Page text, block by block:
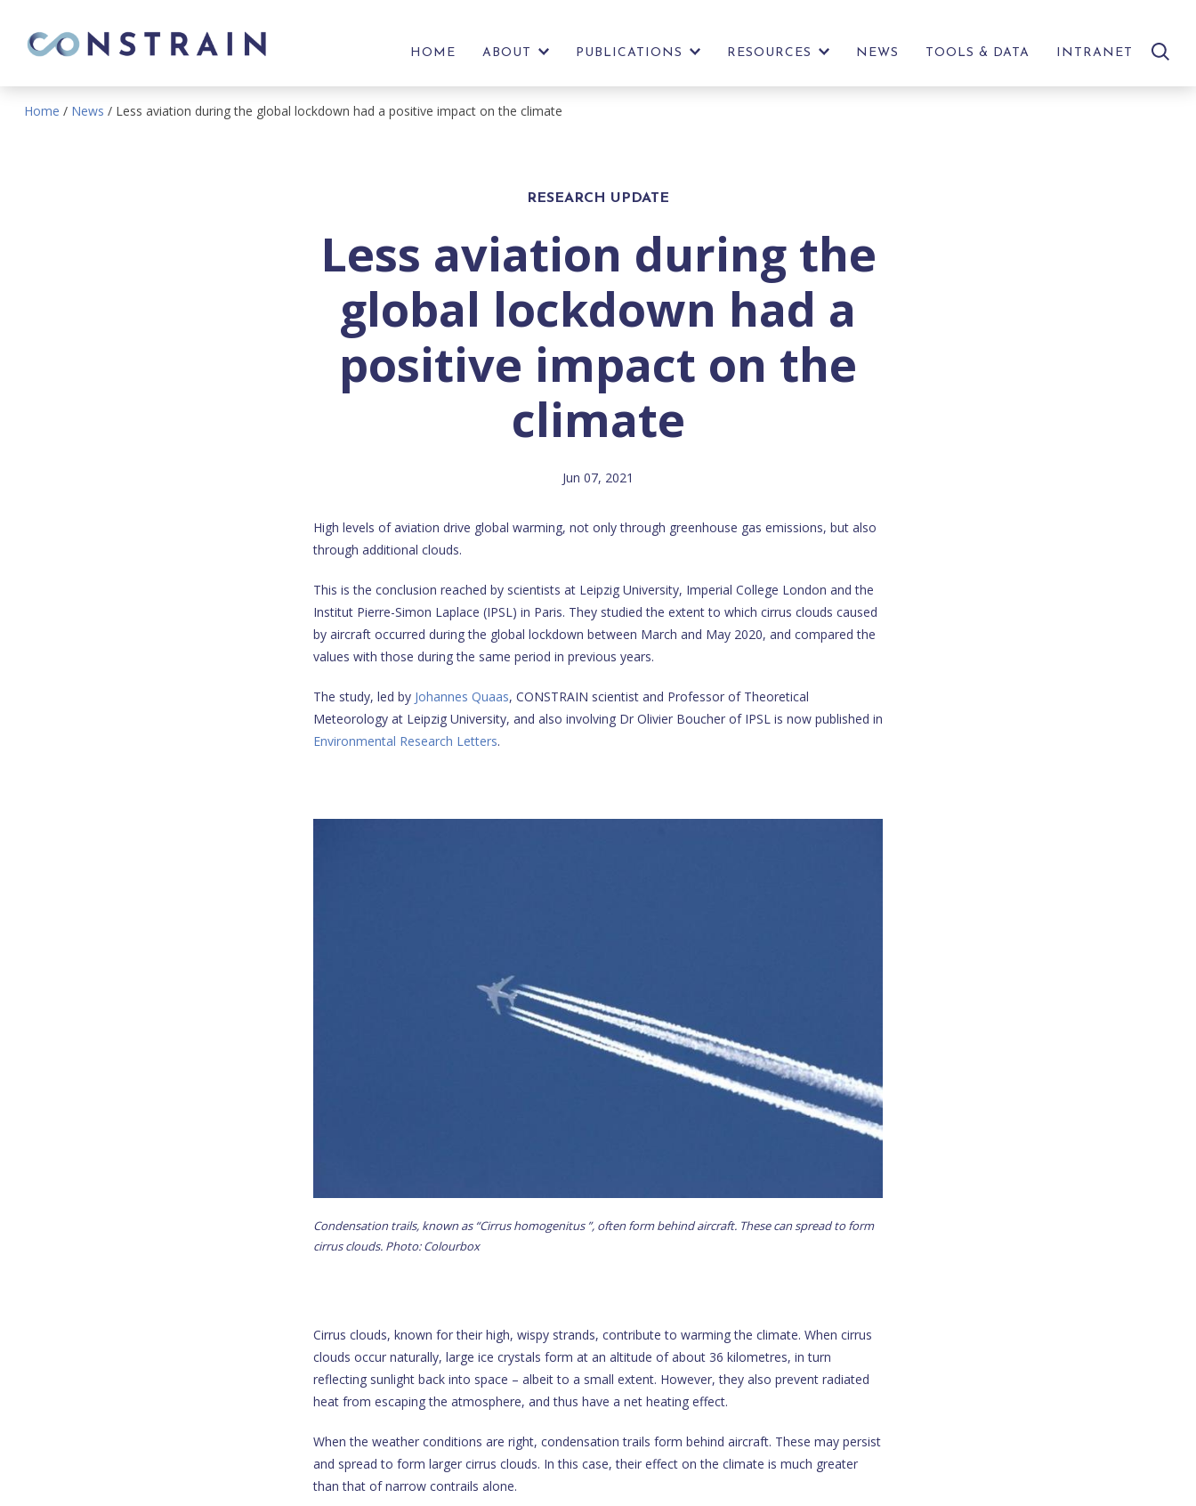
HOME ABOUT
SHOW PUBLICATIONS
SHOW RESOURCES
SHOW NEWS TOOLS & DATA INTRANET
search
site
Home / News / Less aviation during the global lockdown had a positive impact on the climate
RESEARCH UPDATE
Less aviation during the
global lockdown had a
positive impact on the
climate
Jun 07, 2021
High levels of aviation drive global warming, not only through greenhouse gas emissions, but also
through additional clouds.
This is the conclusion reached by scientists at Leipzig University, Imperial College London and the
Institut Pierre-Simon Laplace (IPSL) in Paris. They studied the extent to which cirrus clouds caused
by aircraft occurred during the global lockdown between March and May 2020, and compared the
values with those during the same period in previous years.
The study, led by Johannes Quaas, CONSTRAIN scientist and Professor of Theoretical
Meteorology at Leipzig University, and also involving Dr Olivier Boucher of IPSL is now published in
Environmental Research Letters.
Condensation trails, known as “Cirrus homogenitus ”, often form behind aircraft. These can spread to form
cirrus clouds. Photo: Colourbox
Cirrus clouds, known for their high, wispy strands, contribute to warming the climate. When cirrus
clouds occur naturally, large ice crystals form at an altitude of about 36 kilometres, in turn
reflecting sunlight back into space – albeit to a small extent. However, they also prevent radiated
heat from escaping the atmosphere, and thus have a net heating effect.
When the weather conditions are right, condensation trails form behind aircraft. These may persist
and spread to form larger cirrus clouds. In this case, their effect on the climate is much greater
than that of narrow contrails alone.